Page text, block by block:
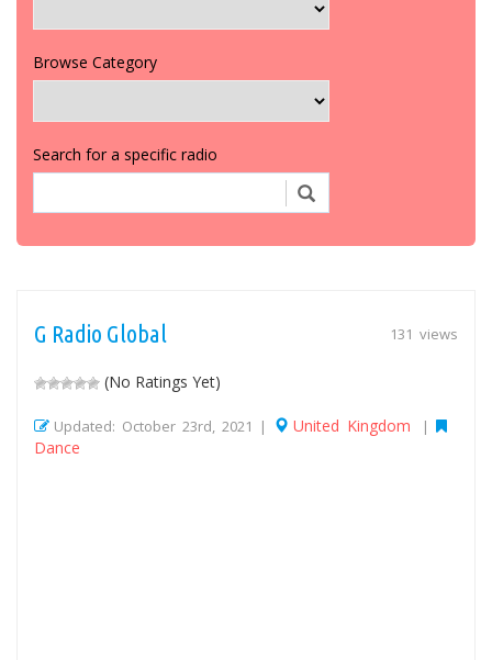
Browse Category
Search for a specific radio
131 views
G Radio Global
(No Ratings Yet)
Updated: October 23rd, 2021 | United Kingdom |
Dance